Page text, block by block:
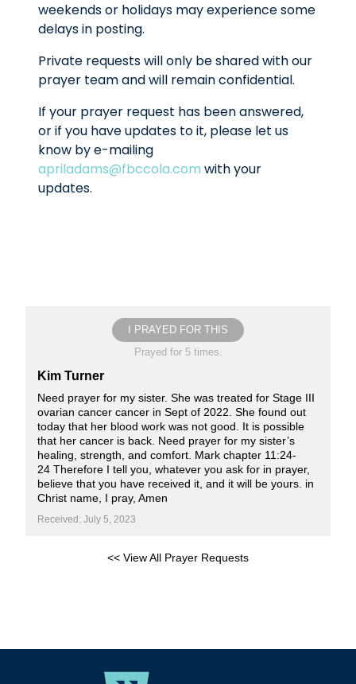
weekends or holidays may experience some
delays in posting.
Private requests will only be shared with our
prayer team and will remain confidential.
If your prayer request has been answered,
or if you have updates to it, please let us
know by e-mailing
apriladams@fbccola.com with your
updates.
I PRAYED FOR THIS
Prayed for 5 times.
Kim Turner
Need prayer for my sister. She was treated for Stage III
ovarian cancer cancer in Sept of 2022. She found out
today that her blood work was not good. It is possible
that her cancer is back. Need prayer for my sister’s
healing, strength, and comfort. Mark chapter 11:24-
24 Therefore I tell you, whatever you ask for in prayer,
believe that you have received it, and it will be yours. in
Christ name, I pray, Amen
Received: July 5, 2023
<< View All Prayer Requests